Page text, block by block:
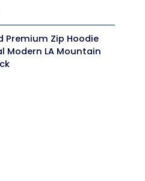
Premium Zip Hoodie
Modern LA Mountain